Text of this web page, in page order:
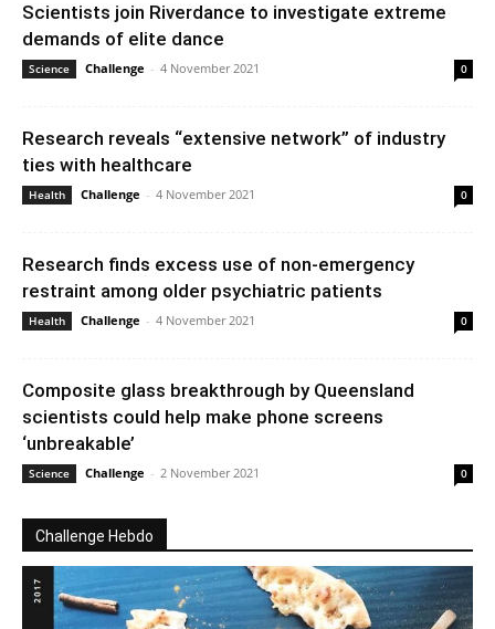
Scientists join Riverdance to investigate extreme
demands of elite dance
Science Challenge - 4 November 2021 0
Research reveals “extensive network” of industry
ties with healthcare
Health Challenge - 4 November 2021 0
Research finds excess use of non-emergency
restraint among older psychiatric patients
Health Challenge - 4 November 2021 0
Composite glass breakthrough by Queensland
scientists could help make phone screens
‘unbreakable’
Science Challenge - 2 November 2021 0
Challenge Hebdo